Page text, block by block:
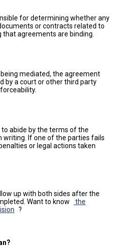
for determining whether any
or contracts related to
agreements are binding.
mediated, the agreement
by a court or other third party
abide by the terms of the
writing. If one of the parties fails
or legal actions taken
up with both sides after the
Want to know
the
?